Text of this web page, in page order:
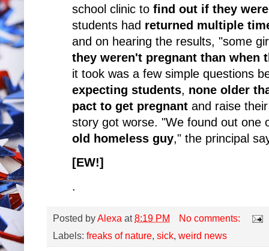
school clinic to find out if they
students had returned multiple
and on hearing the results, "some
they weren't pregnant than when
it took was a few simple questions
expecting students, none older
pact to get pregnant and raise
story got worse. "We found out one
old homeless guy," the principal
[EW!]
.
Posted byAlexa at8:19 PM
No comments:
Labels: freaks of nature sick weird news